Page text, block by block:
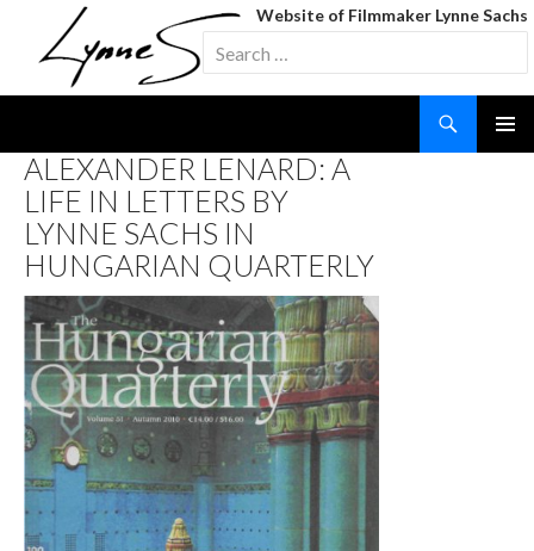
Website of Filmmaker Lynne Sachs
Search
for:
TO
CONTENT
ALEXANDER LENARD: A
LIFE IN LETTERS BY
LYNNE SACHS IN
HUNGARIAN QUARTERLY